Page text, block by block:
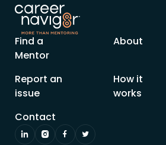
Find a
Mentor
About
Report an
issue
How it
works
Contact